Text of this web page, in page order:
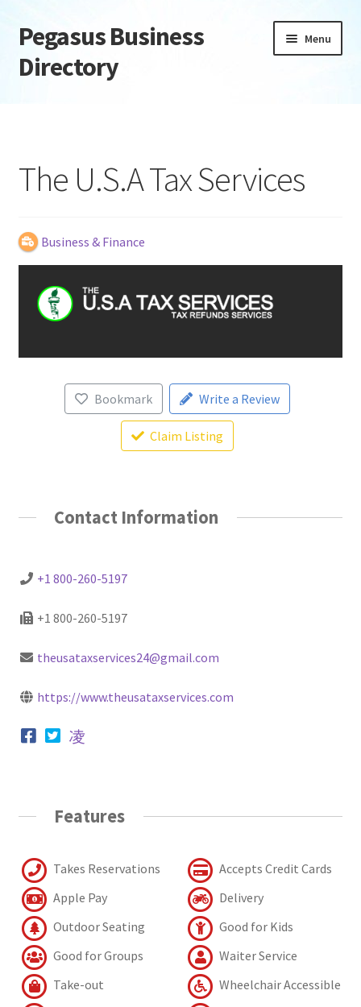
Skip
to
navigation
Skip
to
content
Pegasus Business
Directory
Menu
Daily digest
Dashboard
Login or Register
Privacy Policy
The U.S.A Tax Services
Business & Finance
Bookmark Write a Review
Claim Listing
Contact Information
+1 800-260-5197
+1 800-260-5197
theusataxservices24@gmail.com
https://www.theusataxservices.com
Features
Takes Reservations
Accepts Credit Cards
Apple Pay
Delivery
Outdoor Seating
Good for Kids
Good for Groups
Waiter Service
Take-out
Wheelchair Accessible